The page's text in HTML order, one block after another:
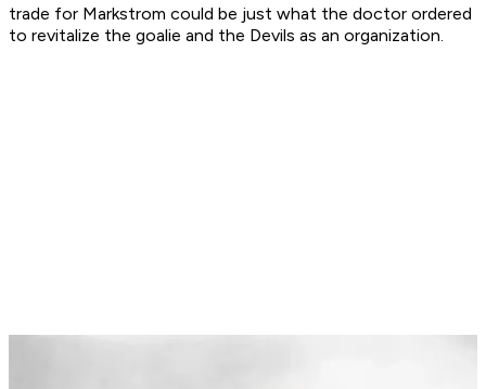
trade for Markstrom could be just what the doctor ordered
to revitalize the goalie and the Devils as an organization.